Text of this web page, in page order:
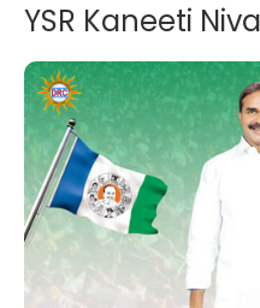
YSR Kaneeti